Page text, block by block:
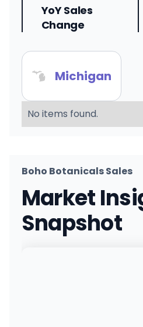
YoY Sales
Change
Michigan
No items found.
Boho Botanicals Sales
Market
Snapshot